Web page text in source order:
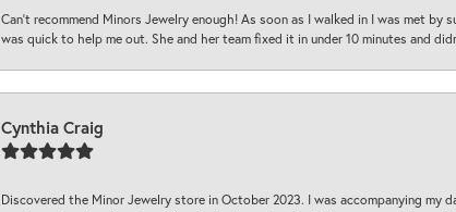
Can’t recommend Minors Jewelry enough! As soon as I walked in I was met
was quick to help me out. She and her team fixed it in under 10 minutes and
Cynthia Craig
Discovered the Minor Jewelry store in October 2023. I was accompanying my